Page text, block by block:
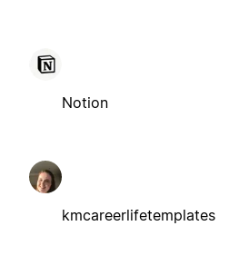
Notion
kmcareerlifetemplates